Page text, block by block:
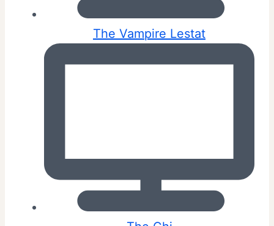
The Vampire Lestat